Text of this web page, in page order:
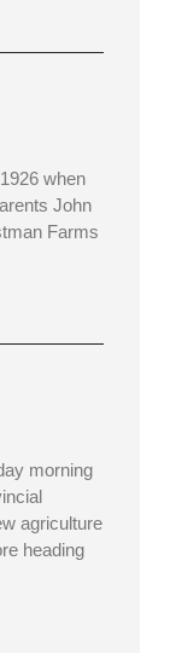
when
John
Farms
morning
agriculture
heading